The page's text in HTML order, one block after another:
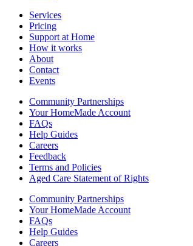
Services
Pricing
Support at Home
How it works
About
Contact
Events
Community Partnerships
Your HomeMade Account
FAQs
Help Guides
Careers
Feedback
Terms and Policies
Aged Care Statement of Rights
Community Partnerships
Your HomeMade Account
FAQs
Help Guides
Careers